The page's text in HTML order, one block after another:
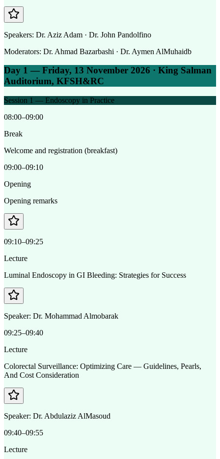
Speakers: Dr. Aziz Adam · Dr. John Pandolfino
Moderators: Dr. Ahmad Bazarbashi · Dr. Aymen AlMuhaidb
Day 1 — Friday, 13 November 2026 · King Salman
Auditorium, KFSH&RC
Session 1 — Endoscopy in Practice
08:00–09:00
Break
Welcome and registration (breakfast)
09:00–09:10
Opening
Opening remarks
09:10–09:25
Lecture
Luminal Endoscopy in GI Bleeding: Strategies for Success
Speaker: Dr. Mohammad Almobarak
09:25–09:40
Lecture
Colorectal Surveillance: Optimizing Care — Guidelines, Pearls,
And Cost Consideration
Speaker: Dr. Abdulaziz AlMasoud
09:40–09:55
Lecture